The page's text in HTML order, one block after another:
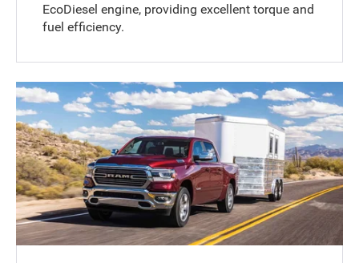
EcoDiesel engine, providing excellent torque and
fuel efficiency.